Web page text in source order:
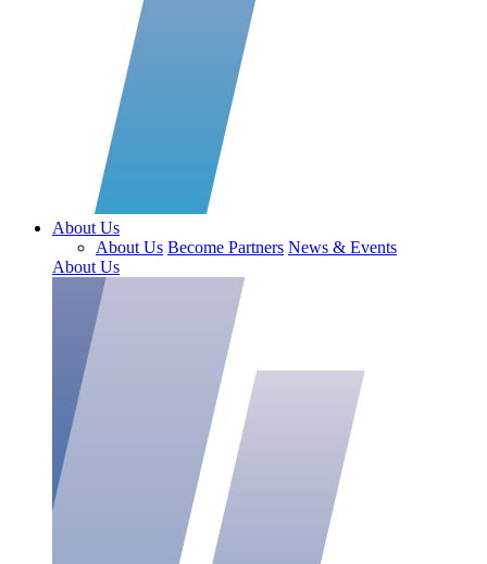
About Us
About Us Become Partners News & Events
About Us